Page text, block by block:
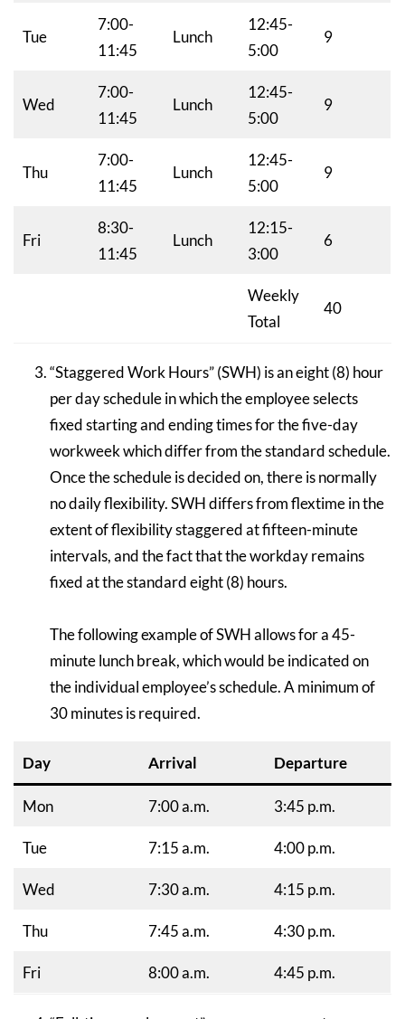
Tue
7:00-
11:45
Lunch
12:45-
5:00
9
Wed
7:00-
11:45
Lunch
12:45-
5:00
9
Thu
7:00-
11:45
Lunch
12:45-
5:00
9
Fri
8:30-
11:45
Lunch
12:15-
3:00
6
Weekly
Total
40
“Staggered Work Hours” (SWH) is an eight (8) hour
per day schedule in which the employee selects
fixed starting and ending times for the five-day
workweek which differ from the standard schedule.
Once the schedule is decided on, there is normally
no daily flexibility. SWH differs from flextime in the
extent of flexibility staggered at fifteen-minute
intervals, and the fact that the workday remains
fixed at the standard eight (8) hours.
The following example of SWH allows for a 45-
minute lunch break, which would be indicated on
the individual employee’s schedule. A minimum of
30 minutes is required.
Day Arrival Departure
Mon 7:00 a.m. 3:45 p.m.
Tue 7:15 a.m. 4:00 p.m.
Wed 7:30 a.m. 4:15 p.m.
Thu 7:45 a.m. 4:30 p.m.
Fri 8:00 a.m. 4:45 p.m.